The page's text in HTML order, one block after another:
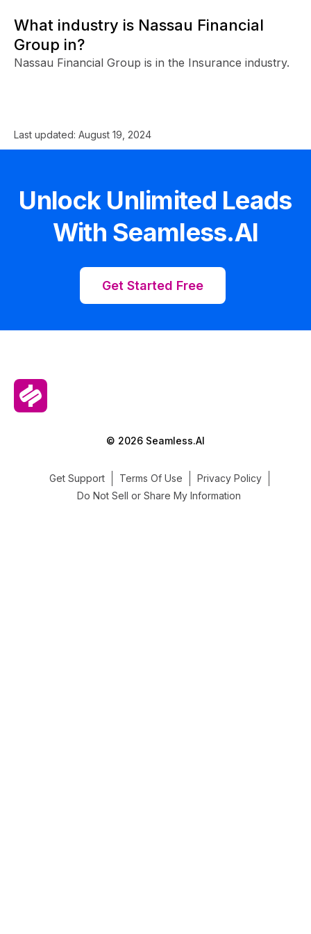
What industry is Nassau Financial
Group in?
Nassau Financial Group is in the Insurance industry.
Last updated: August 19, 2024
Unlock Unlimited Leads
With Seamless.AI
Get Started Free
© 2026 Seamless.AI
Get Support Terms Of Use
Privacy Policy
Do Not Sell or Share My Information